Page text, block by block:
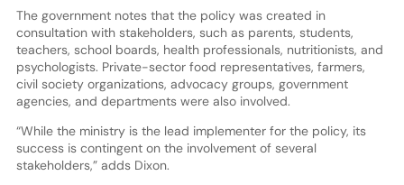
The government notes that the policy was created in
consultation with stakeholders, such as parents, students,
teachers, school boards, health professionals, nutritionists, and
psychologists. Private-sector food representatives, farmers,
civil society organizations, advocacy groups, government
agencies, and departments were also involved.
“While the ministry is the lead implementer for the policy, its
success is contingent on the involvement of several
stakeholders,” adds Dixon.